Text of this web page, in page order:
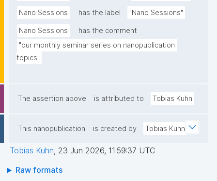
Nano Sessions has the label "Nano Sessions"
Nano Sessions
has the comment
"our monthly seminar series on nanopublication
topics"
The assertion above is attributed to Tobias Kuhn
This nanopublication is created by Tobias Kuhn
Tobias Kuhn, 23 Jun 2026, 11:59:37 UTC
Raw formats